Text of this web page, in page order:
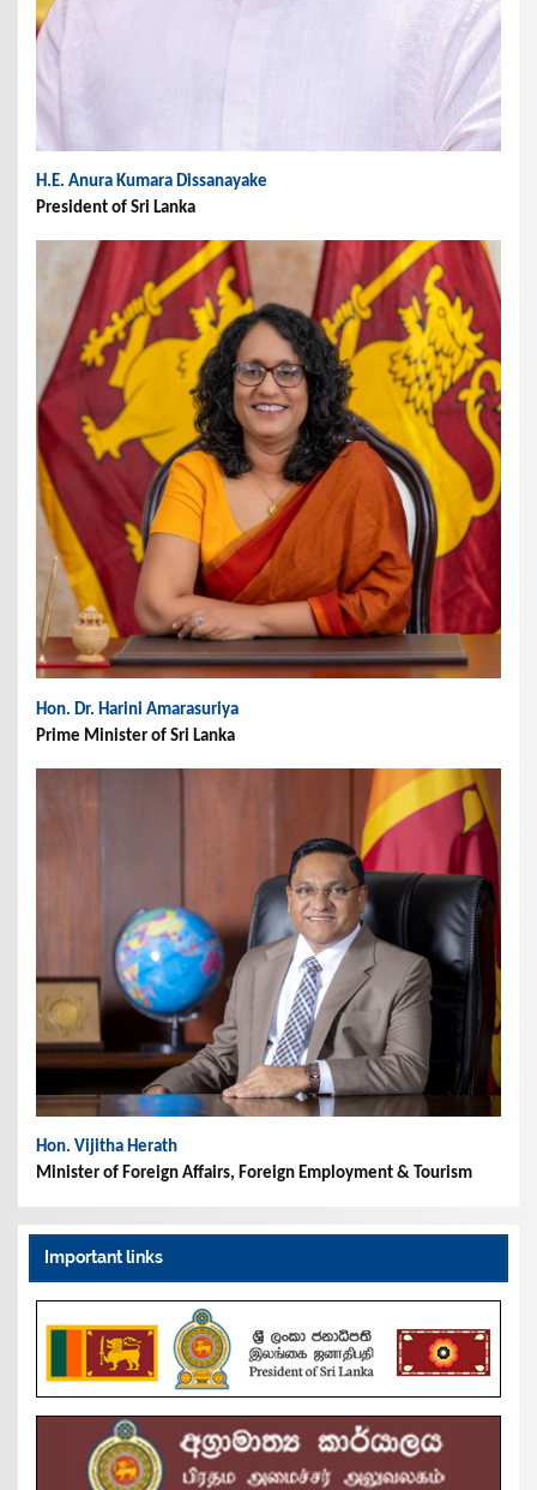
H.E. Anura Kumara Dissanayake
President of Sri Lanka
Hon. Dr. Harini Amarasuriya
Prime Minister of Sri Lanka
Hon. Vijitha Herath
Minister of Foreign Affairs, Foreign Employment & Tourism
Important links